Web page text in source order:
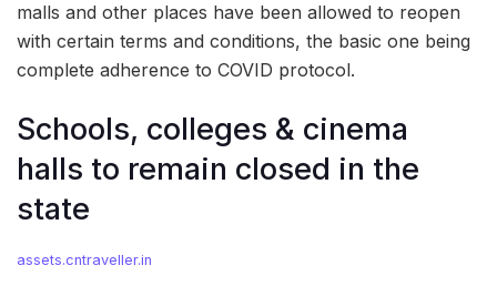
malls and other places have been allowed to reopen
with certain terms and conditions, the basic one being
complete adherence to COVID protocol.
Schools, colleges & cinema
halls to remain closed in the
state
assets.cntraveller.in